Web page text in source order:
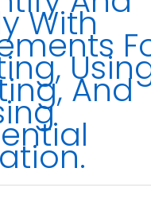
With
And